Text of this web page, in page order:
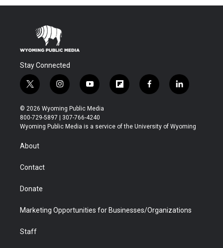
Stay Connected
t
w
i
t
t
r
i
n
s
t
a
y
o
u
t
u
f
l
b
f
a
b
l
i
e
© 2026 Wyoming Public Media
800-729-5897 | 307-766-4240
Wyoming Public Media is a service of the University of Wyoming
About
Contact
Donate
Marketing Opportunities for Businesses/Organizations
Staff